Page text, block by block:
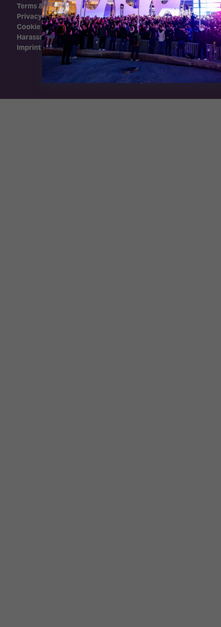
Terms & Conditions
Privacy Policy
Cookie Policy
Harassment Policy
Imprint
Exhibition Website by ASP